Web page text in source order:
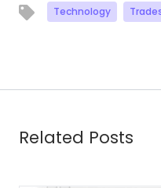
Technology
Related Posts